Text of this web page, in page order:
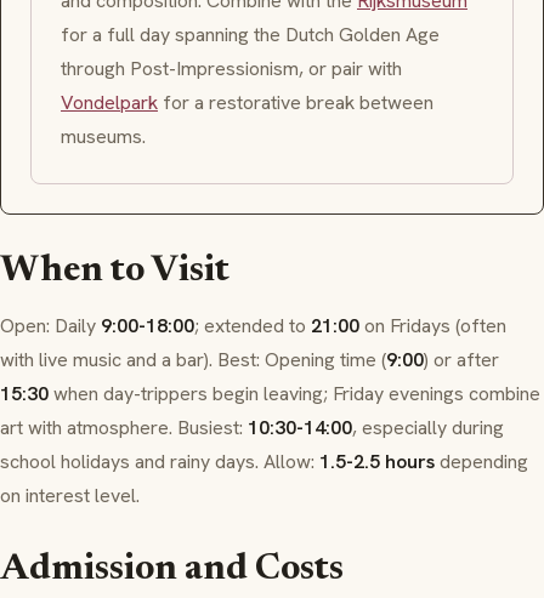
for a full day spanning the Dutch Golden Age
through Post-Impressionism, or pair with
Vondelpark for a restorative break between
museums.
When to Visit
Open: Daily 9:00-18:00; extended to 21:00on Fridays (often
with live music and a bar). Best: Opening time (9:00) or after
15:30when day-trippers begin leaving; Friday evenings combine
art with atmosphere. Busiest: 10:30-14:00, especially during
school holidays and rainy days. Allow: 1.5-2.5 hoursdepending
on interest level.
Admission and Costs